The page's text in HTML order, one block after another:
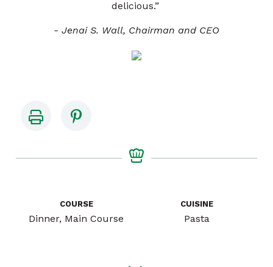
delicious.”
- Jenai S. Wall, Chairman and CEO
COURSE
Dinner, Main Course
CUISINE
Pasta